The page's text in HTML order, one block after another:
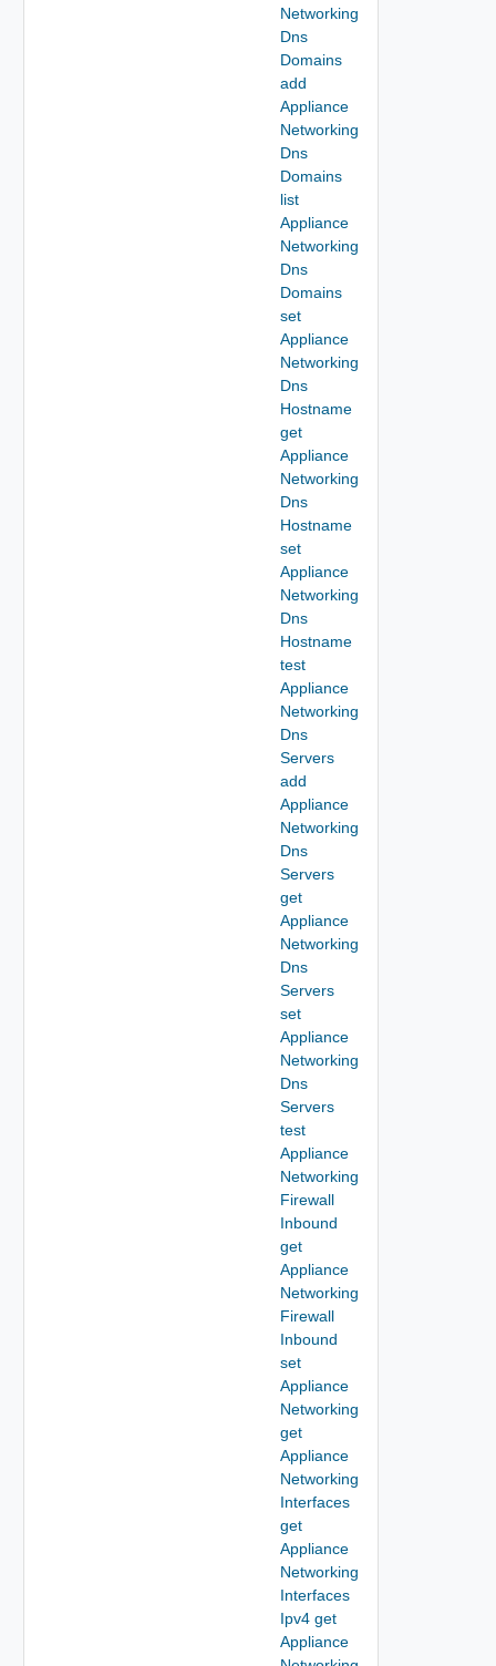
Networking
Dns
Domains
add
Appliance
Networking
Dns
Domains
list
Appliance
Networking
Dns
Domains
set
Appliance
Networking
Dns
Hostname
get
Appliance
Networking
Dns
Hostname
set
Appliance
Networking
Dns
Hostname
test
Appliance
Networking
Dns
Servers
add
Appliance
Networking
Dns
Servers
get
Appliance
Networking
Dns
Servers
set
Appliance
Networking
Dns
Servers
test
Appliance
Networking
Firewall
Inbound
get
Appliance
Networking
Firewall
Inbound
set
Appliance
Networking
get
Appliance
Networking
Interfaces
get
Appliance
Networking
Interfaces
Ipv4 get
Appliance